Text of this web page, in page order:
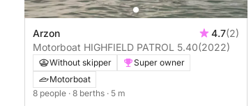
Arzon 4.7(2)
Motorboat HIGHFIELD PATROL 5.40(2022)
Without skipper
Super owner
Motorboat
8 people · 8 berths · 5 m